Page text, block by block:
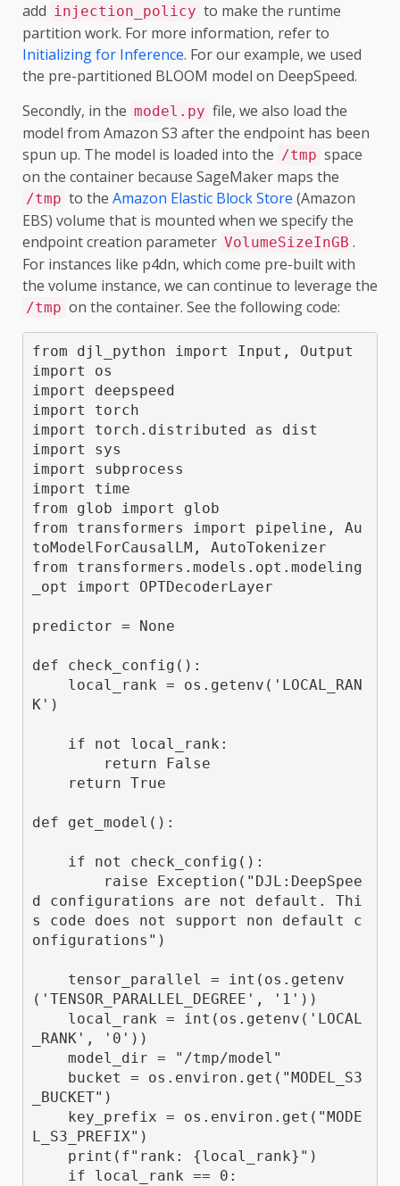
add injection_policy to make the runtime
partition work. For more information, refer to
Initializing for Inference. For our example, we used
the pre-partitioned BLOOM model on DeepSpeed.
Secondly, in the model.py file, we also load the
model from Amazon S3 after the endpoint has been
spun up. The model is loaded into the /tmp space
on the container because SageMaker maps the
/tmp to the Amazon Elastic Block Store (Amazon
EBS) volume that is mounted when we specify the
endpoint creation parameter VolumeSizeInGB .
For instances like p4dn, which come pre-built with
the volume instance, we can continue to leverage the
/tmp on the container. See the following code:
from djl_python import Input, Output
import os
import deepspeed
import torch
import torch.distributed as dist
import sys
import subprocess
import time
from glob import glob
from transformers import pipeline, Au
toModelForCausalLM, AutoTokenizer
from transformers.models.opt.modeling
_opt import OPTDecoderLayer
predictor = None
def check_config():
K')
def get_model():
d configurations are not default. Thi
s code does not support non default c
onfigurations")
('TENSOR_PARALLEL_DEGREE', '1'))
_RANK', '0'))
_BUCKET")
L_S3_PREFIX")